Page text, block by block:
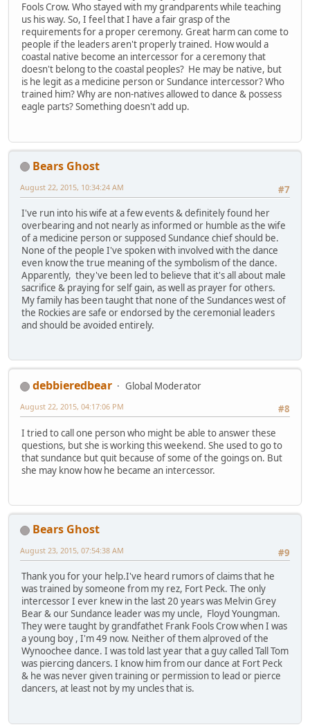
Fools Crow. Who stayed with my grandparents while teaching
us his way. So, I feel that I have a fair grasp of the
requirements for a proper ceremony. Great harm can come to
people if the leaders aren't properly trained. How would a
coastal native become an intercessor for a ceremony that
doesn't belong to the coastal peoples? He may be native, but
is he legit as a medicine person or Sundance intercessor? Who
trained him? Why are non-natives allowed to dance & possess
eagle parts? Something doesn't add up.
Bears Ghost
#7
August 22, 2015, 10:34:24 AM
I've run into his wife at a few events & definitely found her
overbearing and not nearly as informed or humble as the wife
of a medicine person or supposed Sundance chief should be.
None of the people I've spoken with involved with the dance
even know the true meaning of the symbolism of the dance.
Apparently, they've been led to believe that it's all about male
sacrifice & praying for self gain, as well as prayer for others.
My family has been taught that none of the Sundances west of
the Rockies are safe or endorsed by the ceremonial leaders
and should be avoided entirely.
debbieredbear
Global Moderator
#8
August 22, 2015, 04:17:06 PM
I tried to call one person who might be able to answer these
questions, but she is working this weekend. She used to go to
that sundance but quit because of some of the goings on. But
she may know how he became an intercessor.
Bears Ghost
#9
August 23, 2015, 07:54:38 AM
Thank you for your help.I've heard rumors of claims that he
was trained by someone from my rez, Fort Peck. The only
intercessor I ever knew in the last 20 years was Melvin Grey
Bear & our Sundance leader was my uncle, Floyd Youngman.
They were taught by grandfathet Frank Fools Crow when I was
a young boy , I'm 49 now. Neither of them alproved of the
Wynoochee dance. I was told last year that a guy called Tall Tom
was piercing dancers. I know him from our dance at Fort Peck
& he was never given training or permission to lead or pierce
dancers, at least not by my uncles that is.